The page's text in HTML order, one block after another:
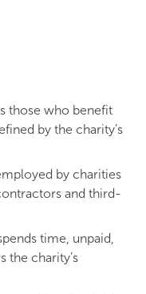
those who benefit
by the charity’s
by charities
and third-
time, unpaid,
the charity’s